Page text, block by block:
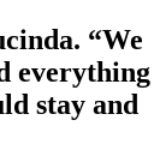
“We
everything
stay and